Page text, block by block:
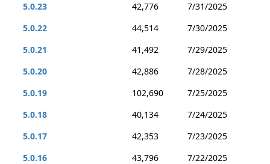
5.0.23
42,776
7/31/2025
5.0.22
44,514
7/30/2025
5.0.21
41,492
7/29/2025
5.0.20
42,886
7/28/2025
5.0.19
102,690
7/25/2025
5.0.18
40,134
7/24/2025
5.0.17
42,353
7/23/2025
5.0.16
43,796
7/22/2025